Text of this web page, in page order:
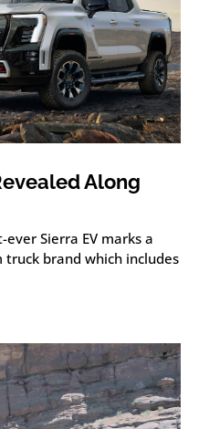
Along
Sierra EV marks a
brand which includes